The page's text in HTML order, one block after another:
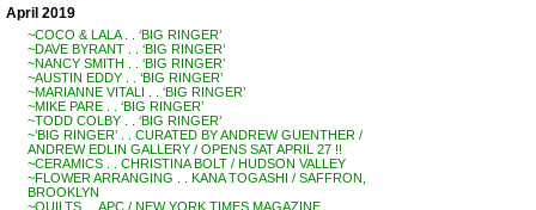
April 2019
~COCO & LALA . . ‘BIG RINGER’
~DAVE BYRANT . . ‘BIG RINGER’
~NANCY SMITH . . ‘BIG RINGER’
~AUSTIN EDDY . . ‘BIG RINGER’
~MARIANNE VITALI . . ‘BIG RINGER’
~MIKE PARE . . ‘BIG RINGER’
~TODD COLBY . . ‘BIG RINGER’
~’BIG RINGER’ . . CURATED BY ANDREW GUENTHER /
ANDREW EDLIN GALLERY / OPENS SAT APRIL 27 !!
~CERAMICS . . CHRISTINA BOLT / HUDSON VALLEY
~FLOWER ARRANGING . . KANA TOGASHI / SAFFRON,
BROOKLYN
~QUILTS . . APC / NEW YORK TIMES MAGAZINE